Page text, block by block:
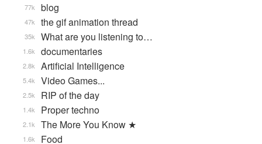
blog
77k
the gif animation thread
47k
What are you listening to…
35k
documentaries
1.6k
Artificial Intelligence
2.8k
Video Games...
5.4k
RIP of the day
2.5k
Proper techno
1.4k
The More You Know ★
2.1k
Food
1.6k